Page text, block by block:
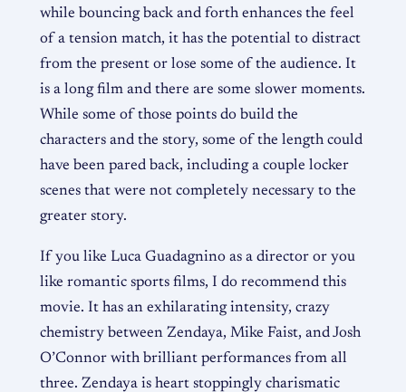
while bouncing back and forth enhances the feel
of a tension match, it has the potential to distract
from the present or lose some of the audience. It
is a long film and there are some slower moments.
While some of those points do build the
characters and the story, some of the length could
have been pared back, including a couple locker
scenes that were not completely necessary to the
greater story.
If you like Luca Guadagnino as a director or you
like romantic sports films, I do recommend this
movie. It has an exhilarating intensity, crazy
chemistry between Zendaya, Mike Faist, and Josh
O’Connor with brilliant performances from all
three. Zendaya is heart stoppingly charismatic